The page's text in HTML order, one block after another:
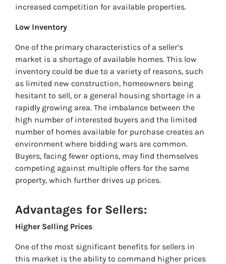
increased competition for available properties.
Low Inventory
One of the primary characteristics of a seller’s
market is a shortage of available homes. This low
inventory could be due to a variety of reasons, such
as limited new construction, homeowners being
hesitant to sell, or a general housing shortage in a
rapidly growing area. The imbalance between the
high number of interested buyers and the limited
number of homes available for purchase creates an
environment where bidding wars are common.
Buyers, facing fewer options, may find themselves
competing against multiple offers for the same
property, which further drives up prices.
Advantages for Sellers:
Higher Selling Prices
One of the most significant benefits for sellers in
this market is the ability to command higher prices